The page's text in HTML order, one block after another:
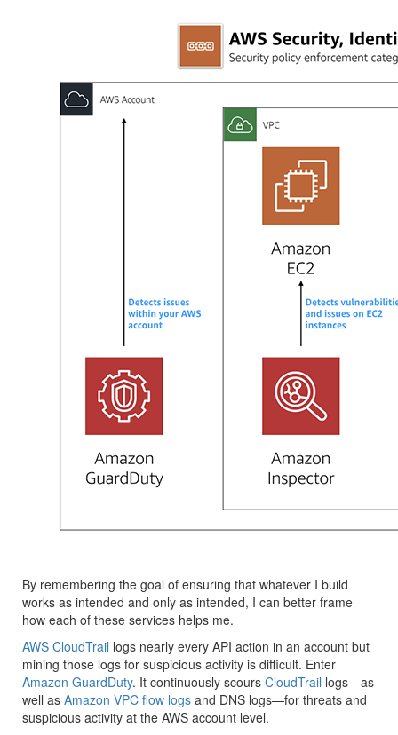
By remembering the goal of ensuring that whatever I build
works as intended and only as intended, I can better frame
how each of these services helps me.
AWS CloudTrail logs nearly every API action in an account but
mining those logs for suspicious activity is difficult. Enter
Amazon GuardDuty. It continuously scours CloudTrail logs—as
well as Amazon VPC flow logs and DNS logs—for threats and
suspicious activity at the AWS account level.